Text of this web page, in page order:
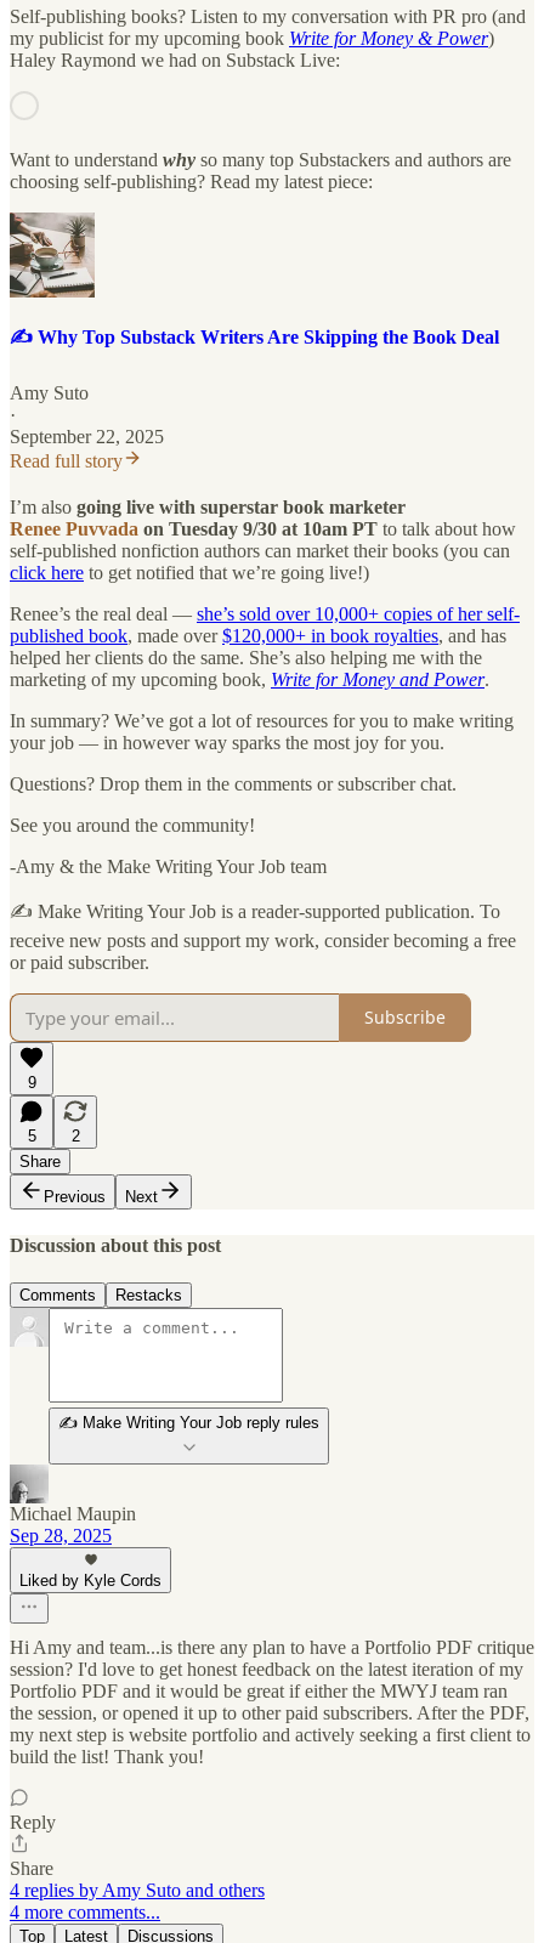
Self-publishing books? Listen to my conversation with PR pro (and
my publicist for my upcoming book Write for Money & Power)
Haley Raymond we had on Substack Live:
Want to understand why so many top Substackers and authors are
choosing self-publishing? Read my latest piece:
✍️ Why Top Substack Writers Are Skipping the Book Deal
Amy Suto
·
September 22, 2025
Read full story
I’m also going live with superstar book marketer
Renee Puvvada on Tuesday 9/30 at 10am PT to talk about how
self-published nonfiction authors can market their books (you can
click here to get notified that we’re going live!)
Renee’s the real deal — she’s sold over 10,000+ copies of her self-
published book, made over$120,000+ in book royalties, and has
helped her clients do the same. She’s also helping me with the
marketing of my upcoming book, Write for Money and Power.
In summary? We’ve got a lot of resources for you to make writing
your job — in however way sparks the most joy for you.
Questions? Drop them in the comments or subscriber chat.
See you around the community!
-Amy & the Make Writing Your Job team
✍️ Make Writing Your Job is a reader-supported publication. To
receive new posts and support my work, consider becoming a free
or paid subscriber.
Subscribe
9
5
2
Share
Previous
Next
Discussion about this post
Comments Restacks
✍️ Make Writing Your Job reply rules
Michael Maupin
Sep 28, 2025
Liked by Kyle Cords
Hi Amy and team...is there any plan to have a Portfolio PDF critique
session? I'd love to get honest feedback on the latest iteration of my
Portfolio PDF and it would be great if either the MWYJ team ran
the session, or opened it up to other paid subscribers. After the PDF,
my next step is website portfolio and actively seeking a first client to
build the list! Thank you!
Reply
Share
4 replies by Amy Suto and others
4 more comments...
Top Latest Discussions